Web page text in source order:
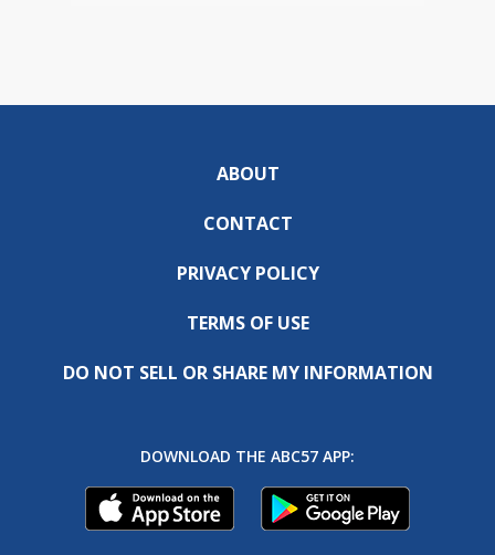
ABOUT
CONTACT
PRIVACY POLICY
TERMS OF USE
DO NOT SELL OR SHARE MY INFORMATION
DOWNLOAD THE ABC57 APP: